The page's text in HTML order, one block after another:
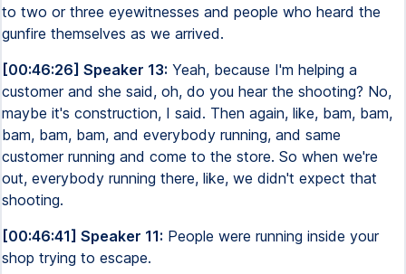
to two or three eyewitnesses and people who heard the
gunfire themselves as we arrived.
[00:46:26] Speaker 13: Yeah, because I'm helping a
customer and she said, oh, do you hear the shooting? No,
maybe it's construction, I said. Then again, like, bam, bam,
bam, bam, bam, and everybody running, and same
customer running and come to the store. So when we're
out, everybody running there, like, we didn't expect that
shooting.
[00:46:41] Speaker 11: People were running inside your
shop trying to escape.